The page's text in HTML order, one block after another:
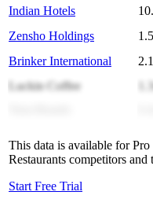
Indian Hotels
Zensho Holdings
Brinker International
Luckin Coffee
This data is available for Pro
Restaurants competitors and
Start Free Trial